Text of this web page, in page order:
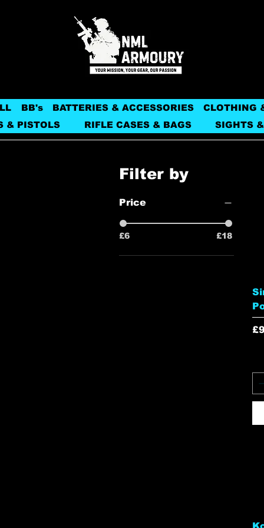
BB's BATTERIES & ACCESSORIES CLOTHING
& PISTOLS
RIFLE CASES & BAGS SIGHTS
Filter by
Price
£6 £18